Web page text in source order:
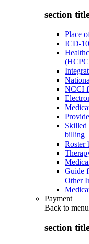
section
Place
ICD-
NCCI
Skilled
billing
Roster
Guide
Other
Payment
Back to menu
section